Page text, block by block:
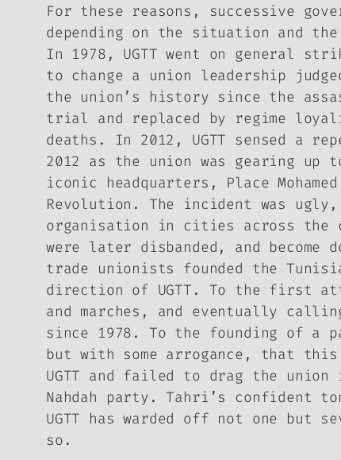
For these reasons, successive
depending on the situation and
In 1978, UGTT went on general
to change a union leadership
the union’s history since the
trial and replaced by regime
deaths. In 2012, UGTT sensed a
2012 as the union was gearing
iconic headquarters, Place
Revolution. The incident was
organisation in cities across the
were later disbanded, and
trade unionists founded the
direction of UGTT. To the first
and marches, and eventually
since 1978. To the founding of a
but with some arrogance, that
UGTT and failed to drag the
Nahdah party. Tahri’s confident
UGTT has warded off not one
so.